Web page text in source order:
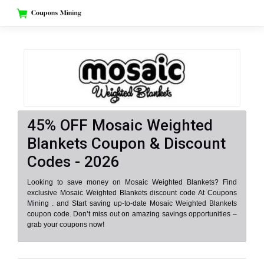
content
45% OFF Mosaic Weighted
Blankets Coupon & Discount
Codes - 2026
Looking to save money on Mosaic Weighted Blankets? Find
exclusive Mosaic Weighted Blankets discount code At Coupons
Mining . and Start saving up-to-date Mosaic Weighted Blankets
coupon code. Don’t miss out on amazing savings opportunities –
grab your coupons now!